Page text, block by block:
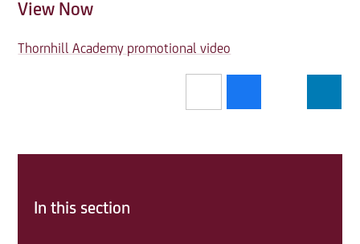
View Now
Thornhill Academy promotional video
In this section